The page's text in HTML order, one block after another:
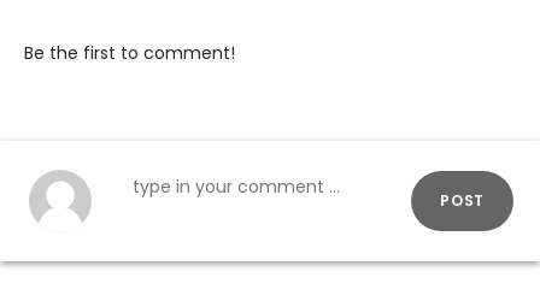
Be the first to comment!
POST